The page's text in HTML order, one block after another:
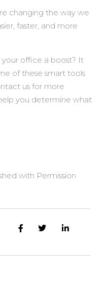
changing the way we
faster, and more
office a boost? It
of these smart tools
us for more
you determine what
with Permission